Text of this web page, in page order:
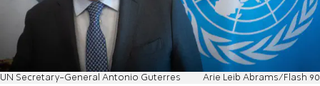
UN Secretary-General Antonio Guterres Arie Leib Abrams/Flash 90